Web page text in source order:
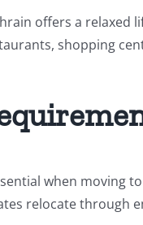
offers a relaxed
shopping
when moving
relocate through